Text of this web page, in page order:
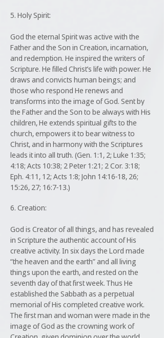
5. Holy Spirit:
God the eternal Spirit was active with the
Father and the Son in Creation, incarnation,
and redemption. He inspired the writers of
Scripture. He filled Christ’s life with power. He
draws and convicts human beings; and
those who respond He renews and
transforms into the image of God. Sent by
the Father and the Son to be always with His
children, He extends spiritual gifts to the
church, empowers it to bear witness to
Christ, and in harmony with the Scriptures
leads it into all truth. (Gen. 1:1, 2; Luke 1:35;
4:18; Acts 10:38; 2 Peter 1:21; 2 Cor. 3:18;
Eph. 4:11, 12; Acts 1:8; John 14:16-18, 26;
15:26, 27; 16:7-13.)
6. Creation:
God is Creator of all things, and has revealed
in Scripture the authentic account of His
creative activity. In six days the Lord made
“the heaven and the earth” and all living
things upon the earth, and rested on the
seventh day of that first week. Thus He
established the Sabbath as a perpetual
memorial of His completed creative work.
The first man and woman were made in the
image of God as the crowning work of